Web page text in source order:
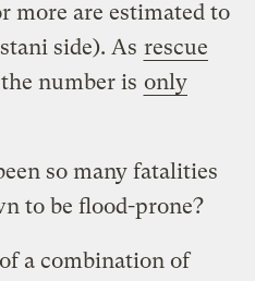
more are estimated to
side). As rescue
number is only
so many fatalities
to be flood-prone?
a combination of